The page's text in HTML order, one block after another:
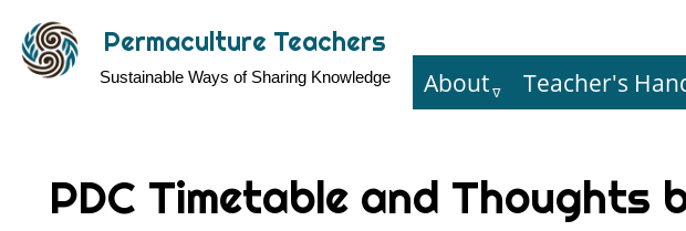
Permaculture Teachers
Sustainable Ways of Sharing Knowledge About Teacher's
PDC Timetable and Thoughts